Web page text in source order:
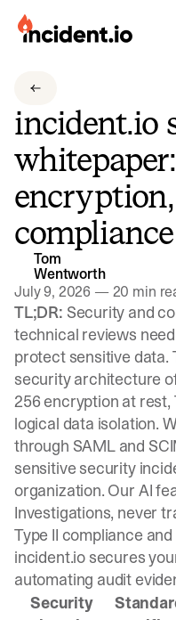
incident.io
Download .SVG logos
Download Brand Guidelines
Visit brand center
incident.io
Tom
Wentworth
July 9, 2026 —20 min
TL;DR: Security and
technical reviews
protect sensitive data.
security architecture
256 encryption at
logical data isolation.
through SAML and
sensitive security
organization. Our AI
Investigations, never
Type II compliance
incident.io secures
automating audit
Security